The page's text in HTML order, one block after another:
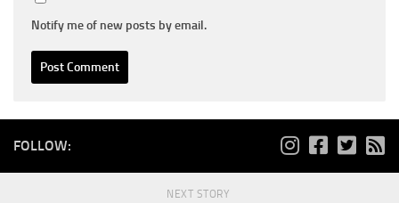
Notify me of new posts by email.
FOLLOW:
NEXT STORY